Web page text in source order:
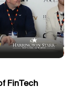
FinTech